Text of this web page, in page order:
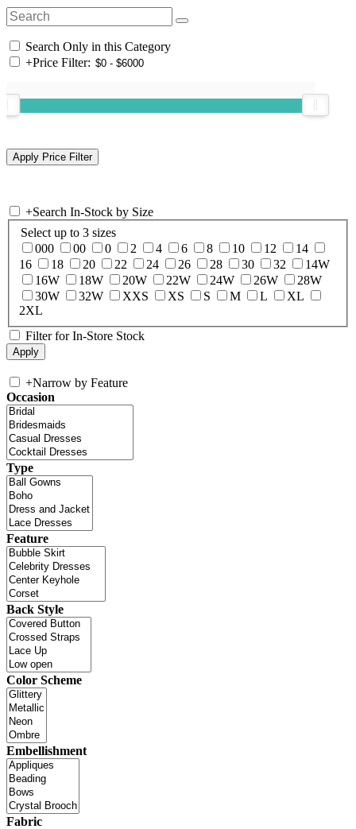
Search Only in this Category
+Price Filter:
+Search In-Stock by Size
Select up to 3 sizes
000
00 0 2 4 6 8 10 12
14
16
18 20 22 24 26 28 30 32
14W
16W
18W 20W 22W 24W 26W
28W
30W
32W XXS XS S M L
XL
2XL
Filter for In-Store Stock
+Narrow by Feature
Occasion
Type
Feature
Back Style
Color Scheme
Embellishment
Fabric